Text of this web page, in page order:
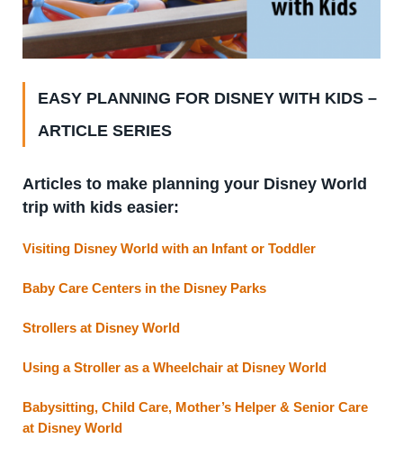
EASY PLANNING FOR DISNEY WITH KIDS –
ARTICLE SERIES
Articles to make planning your Disney World
trip with kids easier:
Visiting Disney World with an Infant or Toddler
Baby Care Centers in the Disney Parks
Strollers at Disney World
Using a Stroller as a Wheelchair at Disney World
Babysitting, Child Care, Mother’s Helper & Senior Care
at Disney World